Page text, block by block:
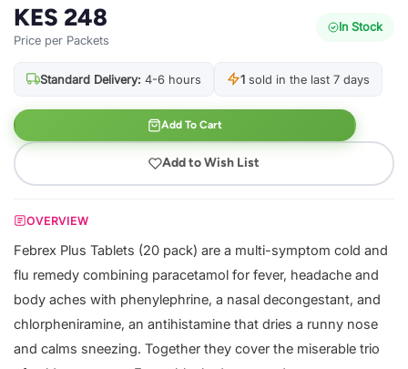
KES 248
Price per Packets
In Stock
Standard Delivery: 4-6 hours 1 sold in the last 7 days
Add To Cart
Add to Wish List
OVERVIEW
Febrex Plus Tablets (20 pack) are a multi-symptom cold and
flu remedy combining paracetamol for fever, headache and
body aches with phenylephrine, a nasal decongestant, and
chlorpheniramine, an antihistamine that dries a runny nose
and calms sneezing. Together they cover the miserable trio